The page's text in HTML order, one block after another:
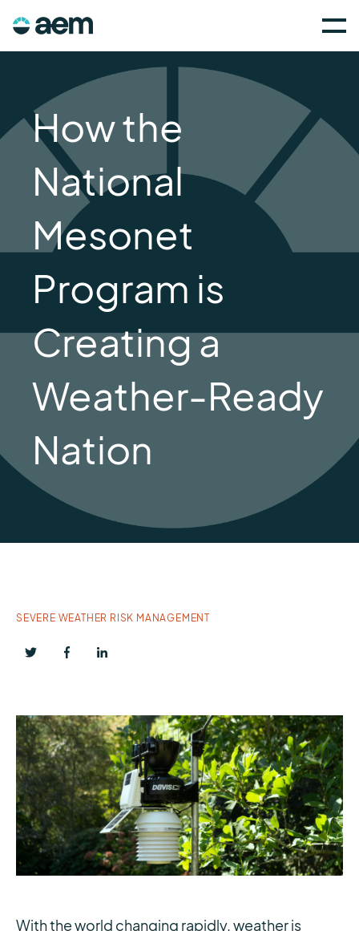
How the
National
Mesonet
Program is
Creating a
Weather-Ready
Nation
SEVERE WEATHER RISK MANAGEMENT
With the world changing rapidly, weather is